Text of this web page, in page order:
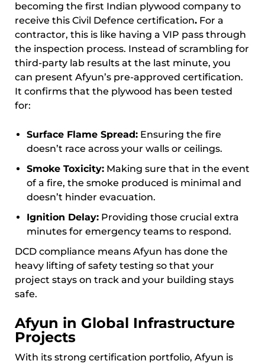
becoming the first Indian plywood company to
receive this Civil Defence certification. For a
contractor, this is like having a VIP pass through
the inspection process. Instead of scrambling for
third-party lab results at the last minute, you
can present Afyun’s pre-approved certification.
It confirms that the plywood has been tested
for:
Surface Flame Spread: Ensuring the fire
doesn’t race across your walls or ceilings.
Smoke Toxicity: Making sure that in the event
of a fire, the smoke produced is minimal and
doesn’t hinder evacuation.
Ignition Delay: Providing those crucial extra
minutes for emergency teams to respond.
DCD compliance means Afyun has done the
heavy lifting of safety testing so that your
project stays on track and your building stays
safe.
Afyun in Global Infrastructure
Projects
With its strong certification portfolio, Afyun is